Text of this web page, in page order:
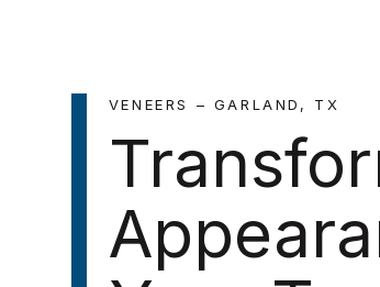
VENEERS – GARLAND, TX